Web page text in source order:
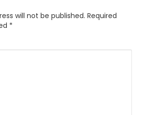
will not be published. Required
*